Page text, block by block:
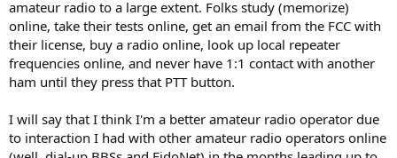
amateur radio to a large extent. Folks study (memorize)
online, take their tests online, get an email from the FCC with
their license, buy a radio online, look up local repeater
frequencies online, and never have 1:1 contact with another
ham until they press that PTT button.
I will say that I think I'm a better amateur radio operator due
to interaction I had with other amateur radio operators online